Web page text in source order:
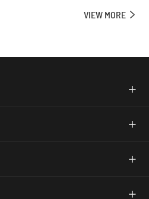
VIEW MORE 



